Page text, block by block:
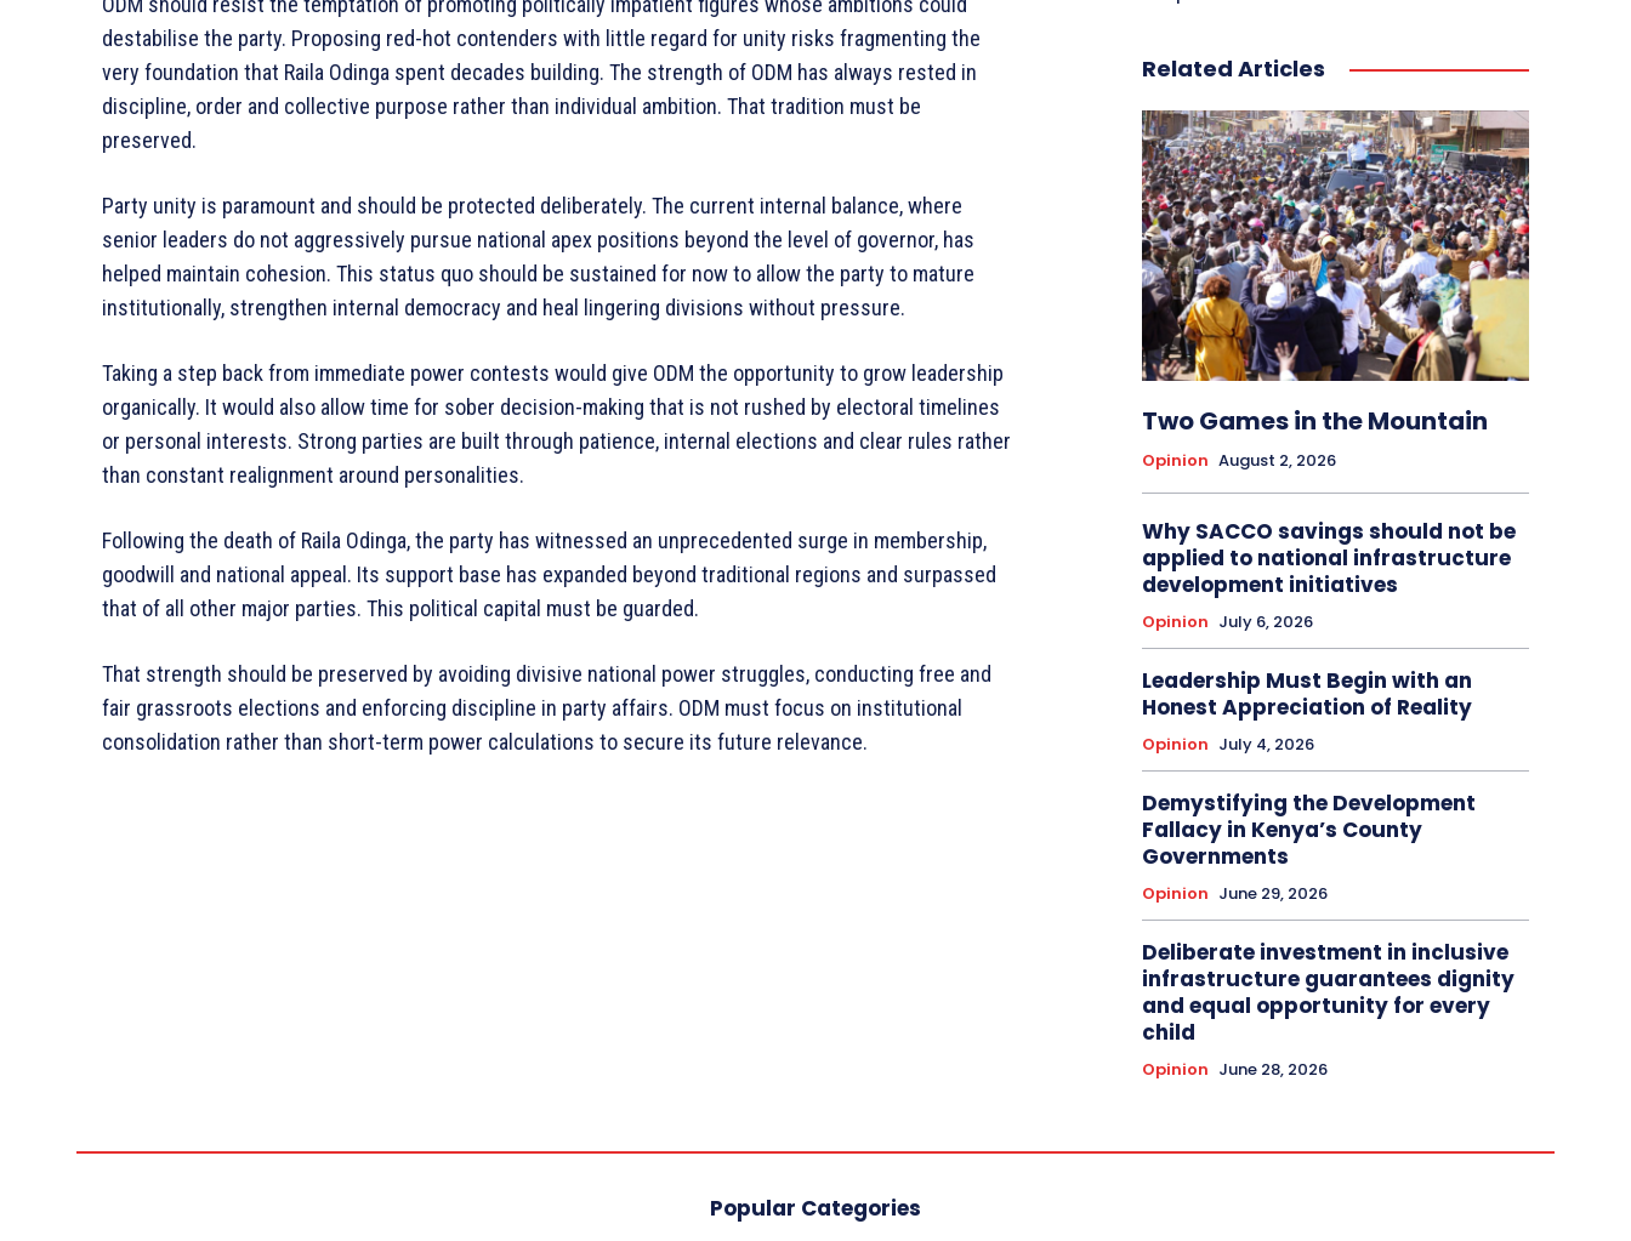
destabilise the party. Proposing red-hot contenders with little regard for unity risks fragmenting the
very foundation that Raila Odinga spent decades building. The strength of ODM has always rested in
discipline, order and collective purpose rather than individual ambition. That tradition must be
preserved.
Party unity is paramount and should be protected deliberately. The current internal balance, where
senior leaders do not aggressively pursue national apex positions beyond the level of governor, has
helped maintain cohesion. This status quo should be sustained for now to allow the party to mature
institutionally, strengthen internal democracy and heal lingering divisions without pressure.
Taking a step back from immediate power contests would give ODM the opportunity to grow leadership
organically. It would also allow time for sober decision-making that is not rushed by electoral timelines
or personal interests. Strong parties are built through patience, internal elections and clear rules rather
than constant realignment around personalities.
Following the death of Raila Odinga, the party has witnessed an unprecedented surge in membership,
goodwill and national appeal. Its support base has expanded beyond traditional regions and surpassed
that of all other major parties. This political capital must be guarded.
That strength should be preserved by avoiding divisive national power struggles, conducting free and
fair grassroots elections and enforcing discipline in party affairs. ODM must focus on institutional
consolidation rather than short-term power calculations to secure its future relevance.
Related Articles
Two Games in the Mountain
Opinion August 2, 2026
Why SACCO savings should not be
applied to national infrastructure
development initiatives
Opinion July 6, 2026
Leadership Must Begin with an
Honest Appreciation of Reality
Opinion July 4, 2026
Demystifying the Development
Fallacy in Kenya’s County
Governments
Opinion June 29, 2026
Deliberate investment in inclusive
infrastructure guarantees dignity
and equal opportunity for every
child
Opinion June 28, 2026
Popular Categories